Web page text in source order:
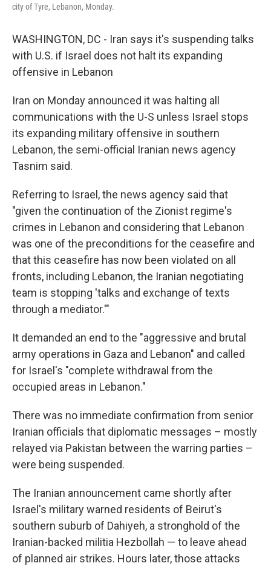
city of Tyre, Lebanon, Monday.
WASHINGTON, DC - Iran says it's suspending talks
with U.S. if Israel does not halt its expanding
offensive in Lebanon
Iran on Monday announced it was halting all
communications with the U-S unless Israel stops
its expanding military offensive in southern
Lebanon, the semi-official Iranian news agency
Tasnim said.
Referring to Israel, the news agency said that
"given the continuation of the Zionist regime's
crimes in Lebanon and considering that Lebanon
was one of the preconditions for the ceasefire and
that this ceasefire has now been violated on all
fronts, including Lebanon, the Iranian negotiating
team is stopping 'talks and exchange of texts
through a mediator.'"
It demanded an end to the "aggressive and brutal
army operations in Gaza and Lebanon" and called
for Israel's "complete withdrawal from the
occupied areas in Lebanon."
There was no immediate confirmation from senior
Iranian officials that diplomatic messages – mostly
relayed via Pakistan between the warring parties –
were being suspended.
The Iranian announcement came shortly after
Israel's military warned residents of Beirut's
southern suburb of Dahiyeh, a stronghold of the
Iranian-backed militia Hezbollah — to leave ahead
of planned air strikes. Hours later, those attacks